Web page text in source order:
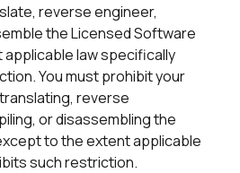
reverse engineer,
the Licensed Software
law specifically
You must prohibit your
reverse
or disassembling the
to the extent applicable
such restriction.